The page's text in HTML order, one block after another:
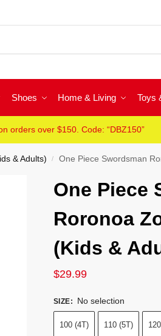
Shoes Home & Living Toys
orders over $150. Code: “DBZ150”
& Adults) / One Piece Swordsman
One Piece
Roronoa
(Kids &
$29.99
SIZE: No selection
100 (4T) 110 (5T)